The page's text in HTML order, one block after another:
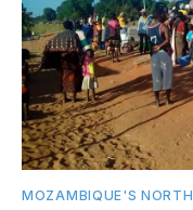
MOZAMBIQUE'S